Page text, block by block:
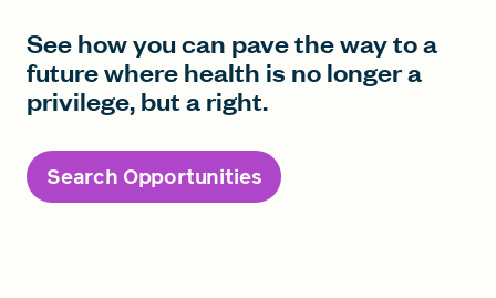
See how you can pave the way to a
future where health is no longer a
privilege, but a right.
Search Opportunities